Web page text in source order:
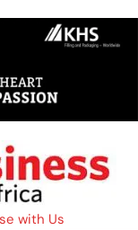
with Us